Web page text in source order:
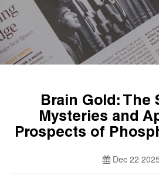
Brain Gold: The
Mysteries and
Prospects of
Dec 22 2025